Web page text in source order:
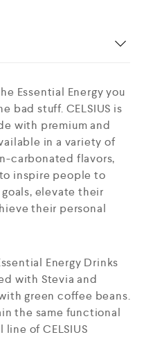
Essential Energy you
bad stuff. CELSIUS is
with premium and
in a variety of
carbonated flavors,
to inspire people to
elevate their
their personal
Energy Drinks
with Stevia and
green coffee beans.
the same functional
of CELSIUS